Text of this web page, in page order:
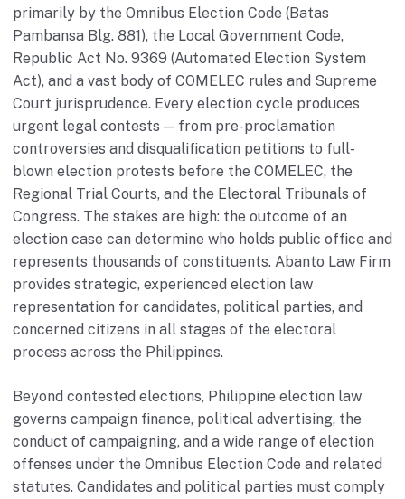
primarily by the Omnibus Election Code (Batas
Pambansa Blg. 881), the Local Government Code,
Republic Act No. 9369 (Automated Election System
Act), and a vast body of COMELEC rules and Supreme
Court jurisprudence. Every election cycle produces
urgent legal contests — from pre-proclamation
controversies and disqualification petitions to full-
blown election protests before the COMELEC, the
Regional Trial Courts, and the Electoral Tribunals of
Congress. The stakes are high: the outcome of an
election case can determine who holds public office and
represents thousands of constituents. Abanto Law Firm
provides strategic, experienced election law
representation for candidates, political parties, and
concerned citizens in all stages of the electoral
process across the Philippines.
Beyond contested elections, Philippine election law
governs campaign finance, political advertising, the
conduct of campaigning, and a wide range of election
offenses under the Omnibus Election Code and related
statutes. Candidates and political parties must comply